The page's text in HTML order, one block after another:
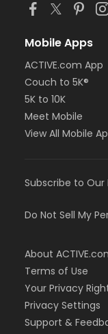
Mobile Apps
ACTIVE.com App
Couch to 5K®
5K to 10K
Meet Mobile
View All Mobile
Subscribe to Our
Do Not Sell My
About
Terms of Use
Your Privacy
Privacy Settings
Support &